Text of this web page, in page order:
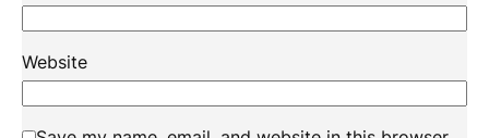
Website